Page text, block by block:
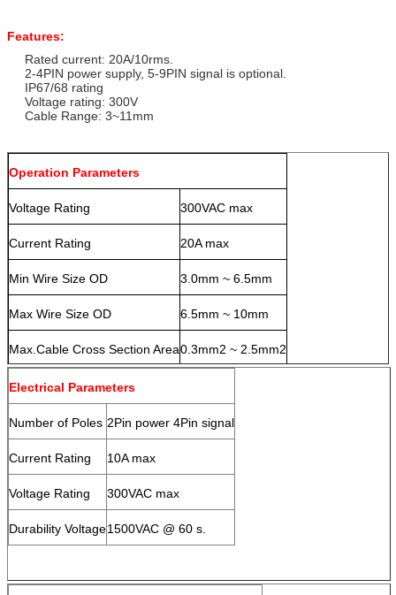
Features:
Rated current: 20A/10rms.
2-4PIN power supply, 5-9PIN signal is optional.
IP67/68 rating
Voltage rating: 300V
Cable Range: 3~11mm
Operation Parameters
Voltage Rating 300VAC max
Current Rating 20A max
Min Wire Size OD 3.0mm ~ 6.5mm
Max Wire Size OD 6.5mm ~ 10mm
Max.Cable Cross Section Area0.3mm2 ~ 2.5mm2
Electrical Parameters
Number of Poles 2Pin power 4Pin signal
Current Rating 10A max
Voltage Rating 300VAC max
Durability Voltage1500VAC @ 60 s.